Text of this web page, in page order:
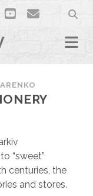
youtubeemail
“sweet”
centuries, the
and stores.